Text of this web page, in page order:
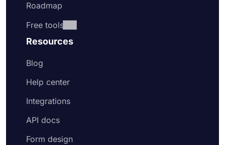
Roadmap
Free tools
Resources
Blog
Help center
Integrations
API docs
Form design